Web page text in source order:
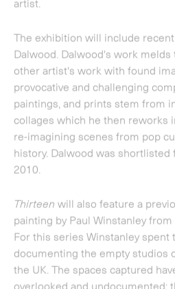
painting byPaul Winstanleyfrom
For this series Winstanley
documenting the empty studios
the UK. The spaces captured
overlooked and undocumented;
present minimal spaces of
Installations